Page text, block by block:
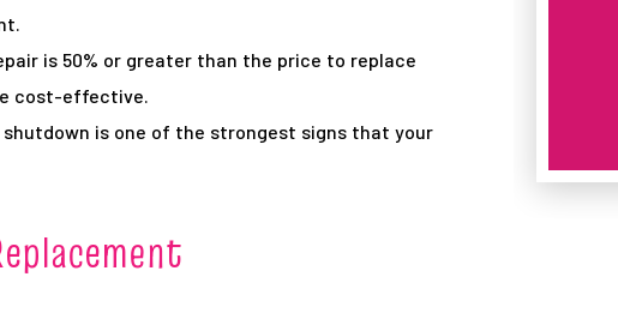
is 50% or greater than the price to replace
cost-effective.
is one of the strongest signs that your